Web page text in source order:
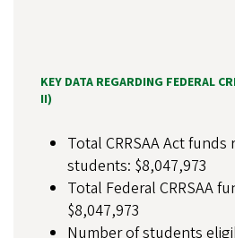
KEY DATA REGARDING FEDERAL
II)
Total CRRSAA Act funds
students: $8,047,973
Total Federal CRRSAA
$8,047,973
Number of students